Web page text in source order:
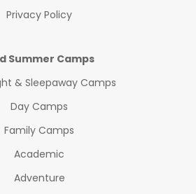
Privacy Policy
Summer Camps
& Sleepaway Camps
Day Camps
Family Camps
Academic
Adventure